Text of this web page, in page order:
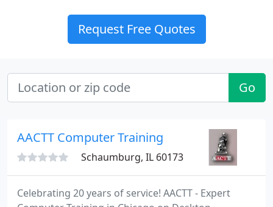
Request Free Quotes
Go
AACTT Computer Training
Schaumburg, IL 60173
Celebrating 20 years of service! AACTT - Expert